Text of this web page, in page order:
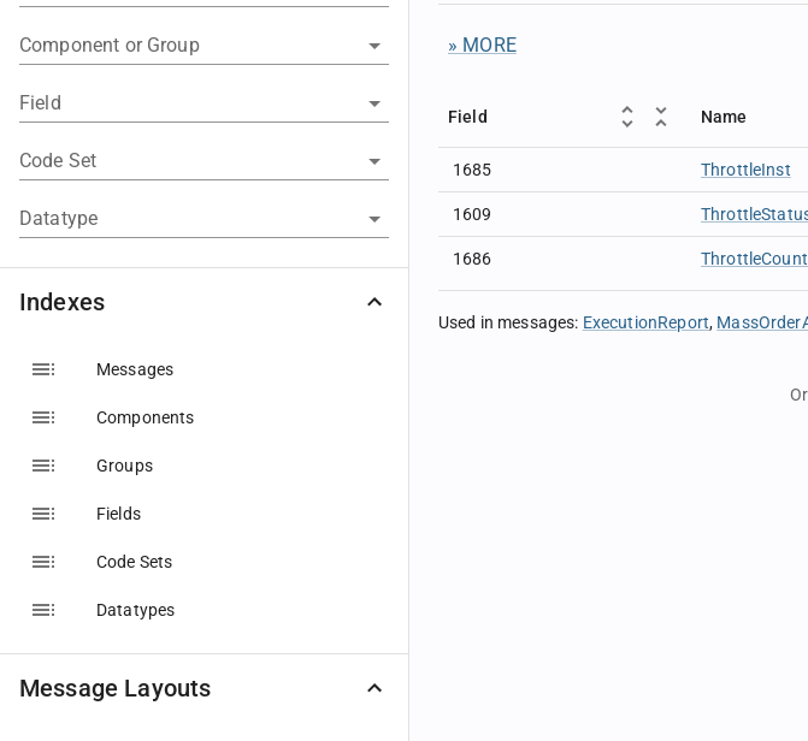
Component or Group
Field
Code Set
Datatype
Indexes
Messages
Components
Groups
Fields
Code Sets
Datatypes
Message Layouts
» MORE
Field Name
1685 ThrottleInst
1609
1686
Used in messages: ExecutionReport